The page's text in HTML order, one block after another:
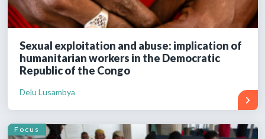
Sexual exploitation and abuse: implication of
humanitarian workers in the Democratic
Republic of the Congo
Delu Lusambya
Focus